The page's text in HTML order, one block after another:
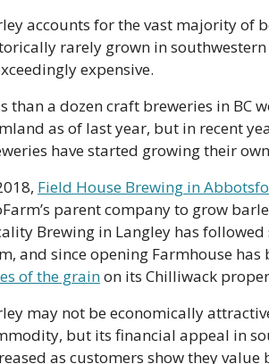
accounts for the vast majority of
rarely grown in
expensive.
than a dozen craft breweries in BC
as of last year, but in recent
have started growing their
Field House Brewing in
parent company to grow
Brewing in Langley has
and since opening Farmhouse has
of the grain on its Chilliwack
may not be economically
but its financial appeal in
as customers show they value